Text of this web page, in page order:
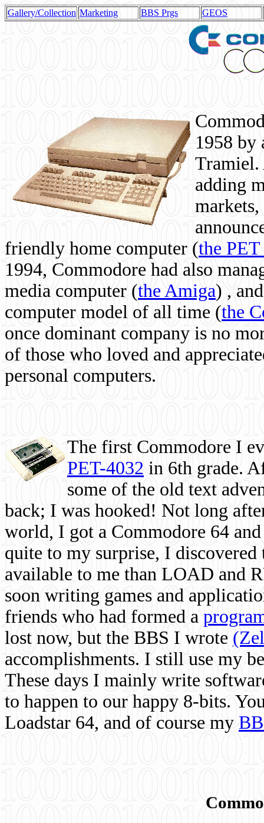
Gallery/Collection Marketing BBS Prgs GEOS
1958 by
Tramiel.
adding
friendly home computer (the
1994, Commodore had also
media computer (the Amiga) ,
computer model of all time (the
once dominant company is no
of those who loved and
personal computers.
The first Commodore I
PET-4032 in 6th grade.
some of the old text
back; I was hooked! Not long
world, I got a Commodore 64
quite to my surprise, I
available to me than LOAD and
soon writing games and
friends who had formed a
lost now, but the BBS I wrote
accomplishments. I still use my
These days I mainly write
to happen to our happy 8-bits.
Loadstar 64, and of course my